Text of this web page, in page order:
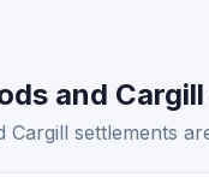
and
Cargill settlements